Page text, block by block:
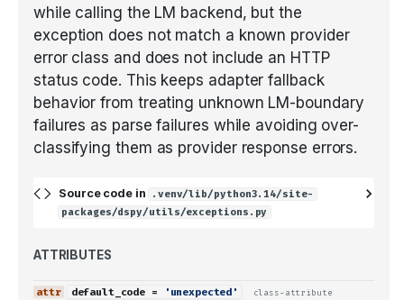
while calling the LM backend, but the
exception does not match a known provider
error class and does not include an HTTP
status code. This keeps adapter fallback
behavior from treating unknown LM-boundary
failures as parse failures while avoiding over-
classifying them as provider response errors.
Source code in
.venv/lib/python3.14/site-
packages/dspy/utils/exceptions.py
ATTRIBUTES
default_code = 'unexpected' class-attribute